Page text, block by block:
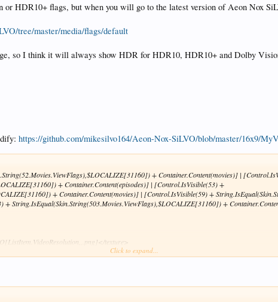
HDR10+ flags, but when you will go to the latest version of Aeon Nox
tree/master/media/flags/default
so I think it will always show HDR for HDR10, HDR10+ and Dolby
https://github.com/mikesilvo164/Aeon-Nox-SiLVO/blob/master/16x9/
+ Container.Content(movies)] |
+ Container.Content(episodes)] | [Control.IsVisible(53) +
+ Container.Content(movies)] | [Control.IsVisible(59) +
+ String.IsEqual(Skin.String(503.Movies.ViewFlags),$LOCALIZE[31160]) +
texture>
Click to expand...